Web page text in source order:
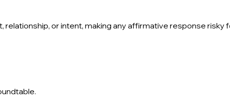
relationship, or intent, making any affirmative response